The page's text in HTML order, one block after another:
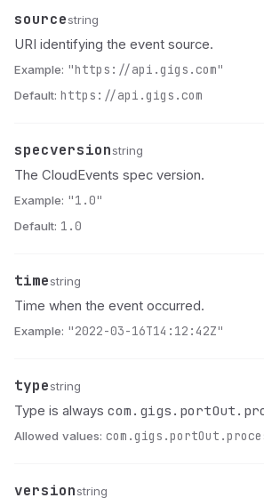
Name
source
Type string
Description
URI identifying the event source.
Example: "https://api.gigs.com"
Default: https://api.gigs.com
Name
specversion
Type string
Description
The CloudEvents spec version.
Example: "1.0"
Default: 1.0
Name
time
Type string
Description
Time when the event occurred.
Example: "2022-03-16T14:12:42Z"
Name
type
Type string
Description
Type is always
Allowed values:
Name
version
Type string
Description